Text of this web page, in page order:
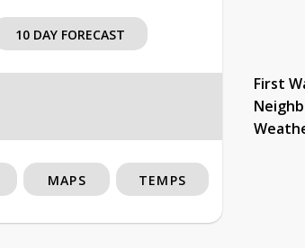
10 DAY FORECAST
First
MAPS TEMPS